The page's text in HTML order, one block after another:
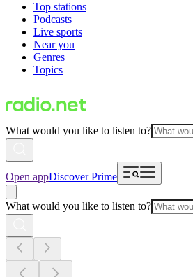
Top stations
Podcasts
Live sports
Near you
Genres
Topics
What would you like to listen to?
Open appDiscover Prime
What would you like to listen to?